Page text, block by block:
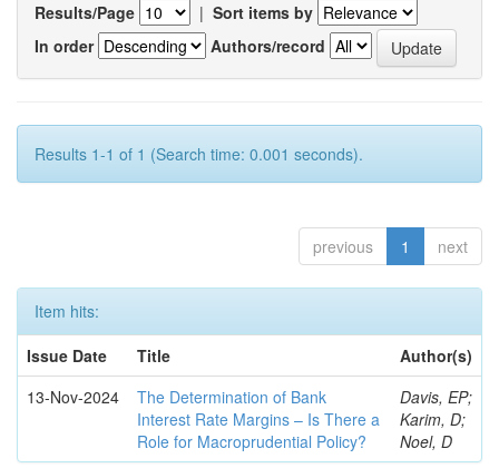
Results/Page | Sort items by
In order
Authors/record
Results 1-1 of 1 (Search time: 0.001 seconds).
previous 1 next
Item hits:
Issue Date
Title
Author(s)
13-Nov-2024
The Determination of Bank
Interest Rate Margins – Is There a
Role for Macroprudential Policy?
Davis, EP;
Karim, D;
Noel, D